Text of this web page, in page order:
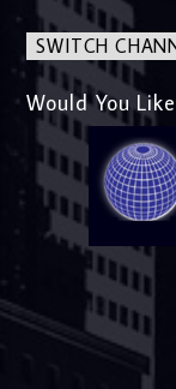
SWITCH
Would You